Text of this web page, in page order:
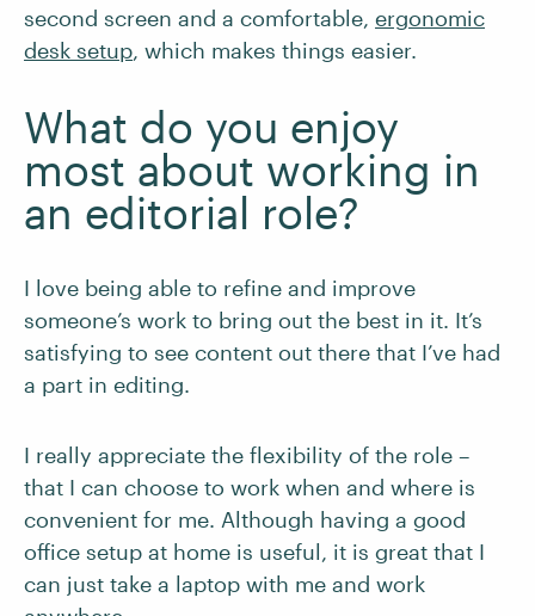
second screen and a comfortable, ergonomic
desk setup, which makes things easier.
What do you enjoy
most about working in
an editorial role?
I love being able to refine and improve
someone’s work to bring out the best in it. It’s
satisfying to see content out there that I’ve had
a part in editing.
I really appreciate the flexibility of the role –
that I can choose to work when and where is
convenient for me. Although having a good
office setup at home is useful, it is great that I
can just take a laptop with me and work